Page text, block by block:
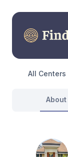
All Centers
About